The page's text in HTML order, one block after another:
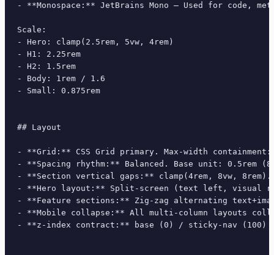
- **Monospace:** JetBrains Mono — Used for code,
Scale:
- Hero: clamp(2.5rem, 5vw, 4rem)
- H1: 2.25rem
- H2: 1.5rem
- Body: 1rem / 1.6
- Small: 0.875rem
## Layout
- **Grid:** CSS Grid primary. Max-width
- **Spacing rhythm:** Balanced. Base unit: 0.5rem
- **Section vertical gaps:** clamp(4rem, 8vw, 8rem).
- **Hero layout:** Split-screen (text left, visual
- **Feature sections:** Zig-zag alternating
- **Mobile collapse:** All multi-column layouts
- **z-index contract:** base (0) / sticky-nav